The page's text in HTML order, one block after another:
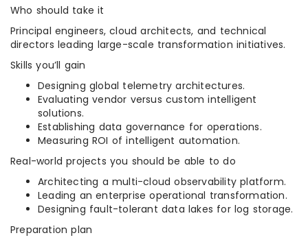
Who should take it
Principal engineers, cloud architects, and technical
directors leading large-scale transformation initiatives.
Skills you’ll gain
Designing global telemetry architectures.
Evaluating vendor versus custom intelligent
solutions.
Establishing data governance for operations.
Measuring ROI of intelligent automation.
Real-world projects you should be able to do
Architecting a multi-cloud observability platform.
Leading an enterprise operational transformation.
Designing fault-tolerant data lakes for log storage.
Preparation plan